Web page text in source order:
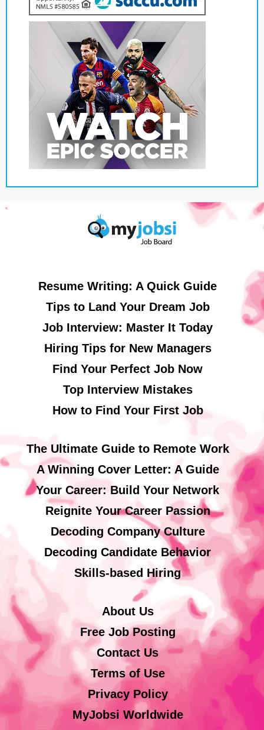
Resume Writing: A Quick Guide
Tips to Land Your Dream Job
Job Interview: Master It Today
Hiring Tips for New Managers
Find Your Perfect Job Now
Top Interview Mistakes
How to Find Your First Job
The Ultimate Guide to Remote Work
A Winning Cover Letter: A Guide
Your Career: Build Your Network
Reignite Your Career Passion
Decoding Company Culture
Decoding Candidate Behavior
Skills-based Hiring
About Us
Free Job Posting
Contact Us
Terms of Use
Privacy Policy
MyJobsi Worldwide